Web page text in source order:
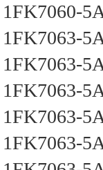
1FK7060-
1FK7063-
1FK7063-
1FK7063-
1FK7063-
1FK7063-